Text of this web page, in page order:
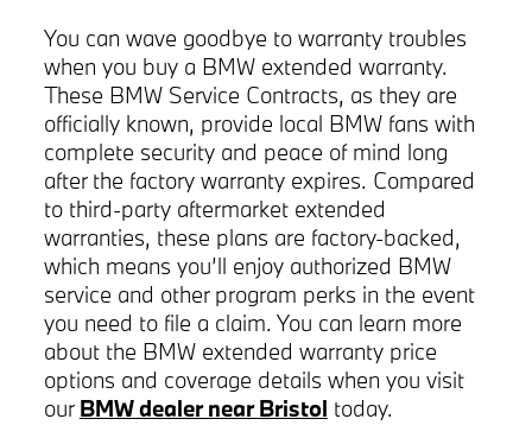
You can wave goodbye to warranty troubles
when you buy a BMW extended warranty.
These BMW Service Contracts, as they are
officially known, provide local BMW fans with
complete security and peace of mind long
after the factory warranty expires. Compared
to third-party aftermarket extended
warranties, these plans are factory-backed,
which means you’ll enjoy authorized BMW
service and other program perks in the event
you need to file a claim. You can learn more
about the BMW extended warranty price
options and coverage details when you visit
our BMW dealer near Bristol today.